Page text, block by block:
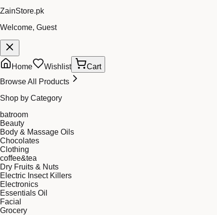
ZainStore.pk
Welcome, Guest
Home Wishlist
Cart
Browse All Products
Shop by Category
batroom
Beauty
Body & Massage Oils
Chocolates
Clothing
coffee&tea
Dry Fruits & Nuts
Electric Insect Killers
Electronics
Essentials Oil
Facial
Grocery